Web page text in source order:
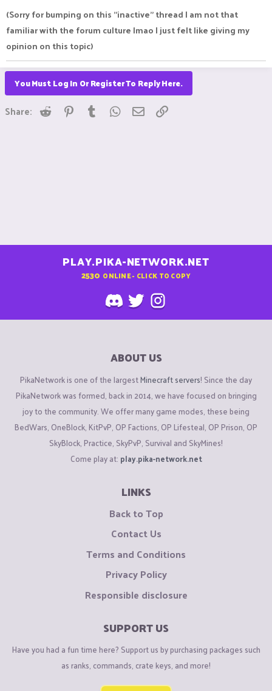
(Sorry for bumping on this "inactive" thread I am not that
familiar with the forum culture lmao I just felt like giving my
opinion on this topic)
You Must Log In Or Register To Reply Here.
Share: Reddit Pinterest
Tumblr WhatsApp
Email
PLAY.PIKA-NETWORK.NET
2530 ONLINE - CLICK TO COPY
ABOUT US
PikaNetwork is one of the largestMinecraft servers! Since the day
PikaNetwork was formed, back in 2014, we have focused on bringing
joy to the community. We offer many game modes, these being
BedWars, OneBlock, KitPvP, OP Factions, OP Lifesteal, OP Prison, OP
SkyBlock, Practice, SkyPvP, Survival and SkyMines!
Come play at: play.pika-network.net
LINKS
Back to Top
Contact Us
Terms and Conditions
Privacy Policy
Responsible disclosure
SUPPORT US
Have you had a fun time here? Support us by purchasing packages such
as ranks, commands, crate keys, and more!